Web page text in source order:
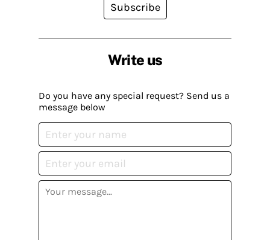
Write us
Do you have any special request? Send us a
message below
Subscribe